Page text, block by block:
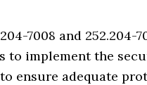
7008 and 252.204-
to implement the
to ensure adequate